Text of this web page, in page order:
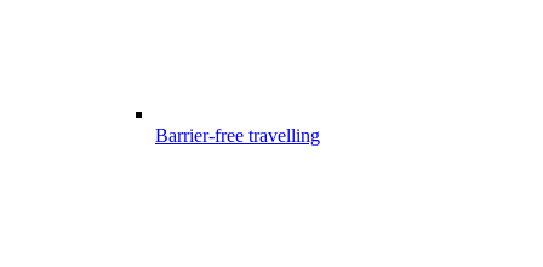
Barrier-free travelling